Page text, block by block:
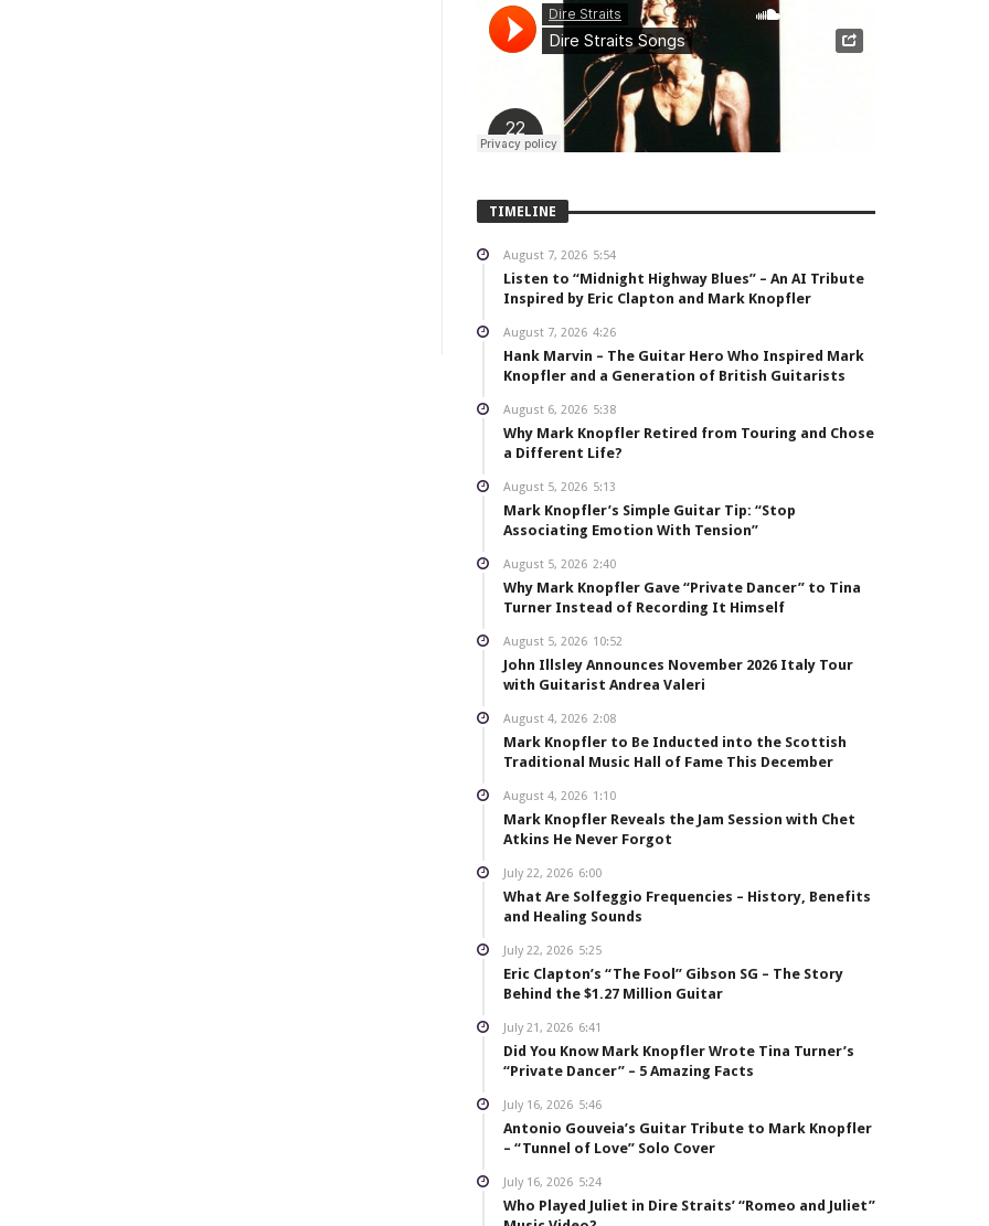
TIMELINE
August 7, 2026 5:54
Listen to “Midnight Highway Blues” – An AI Tribute
Inspired by Eric Clapton and Mark Knopfler
August 7, 2026 4:26
Hank Marvin – The Guitar Hero Who Inspired Mark
Knopfler and a Generation of British Guitarists
August 6, 2026 5:38
Why Mark Knopfler Retired from Touring and Chose
a Different Life?
August 5, 2026 5:13
Mark Knopfler’s Simple Guitar Tip: “Stop
Associating Emotion With Tension”
August 5, 2026 2:40
Why Mark Knopfler Gave “Private Dancer” to Tina
Turner Instead of Recording It Himself
August 5, 2026 10:52
John Illsley Announces November 2026 Italy Tour
with Guitarist Andrea Valeri
August 4, 2026 2:08
Mark Knopfler to Be Inducted into the Scottish
Traditional Music Hall of Fame This December
August 4, 2026 1:10
Mark Knopfler Reveals the Jam Session with Chet
Atkins He Never Forgot
July 22, 2026 6:00
What Are Solfeggio Frequencies – History, Benefits
and Healing Sounds
July 22, 2026 5:25
Eric Clapton’s “The Fool” Gibson SG – The Story
Behind the $1.27 Million Guitar
July 21, 2026 6:41
Did You Know Mark Knopfler Wrote Tina Turner’s
“Private Dancer” – 5 Amazing Facts
July 16, 2026 5:46
Antonio Gouveia’s Guitar Tribute to Mark Knopfler
– “Tunnel of Love” Solo Cover
July 16, 2026 5:24
Who Played Juliet in Dire Straits’ “Romeo and Juliet”